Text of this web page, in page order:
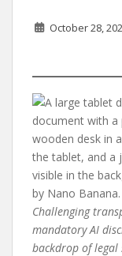
October 28,
Challenging
mandatory AI
backdrop of legal